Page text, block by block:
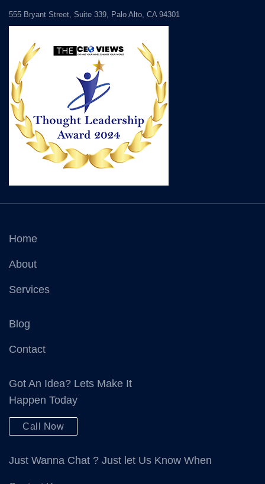
555 Bryant Street, Suite 339, Palo Alto, CA 94301
Home
About
Services
Blog
Contact
Got An Idea? Lets Make It
Happen Today
Call Now
Just Wanna Chat ? Just let Us Know When